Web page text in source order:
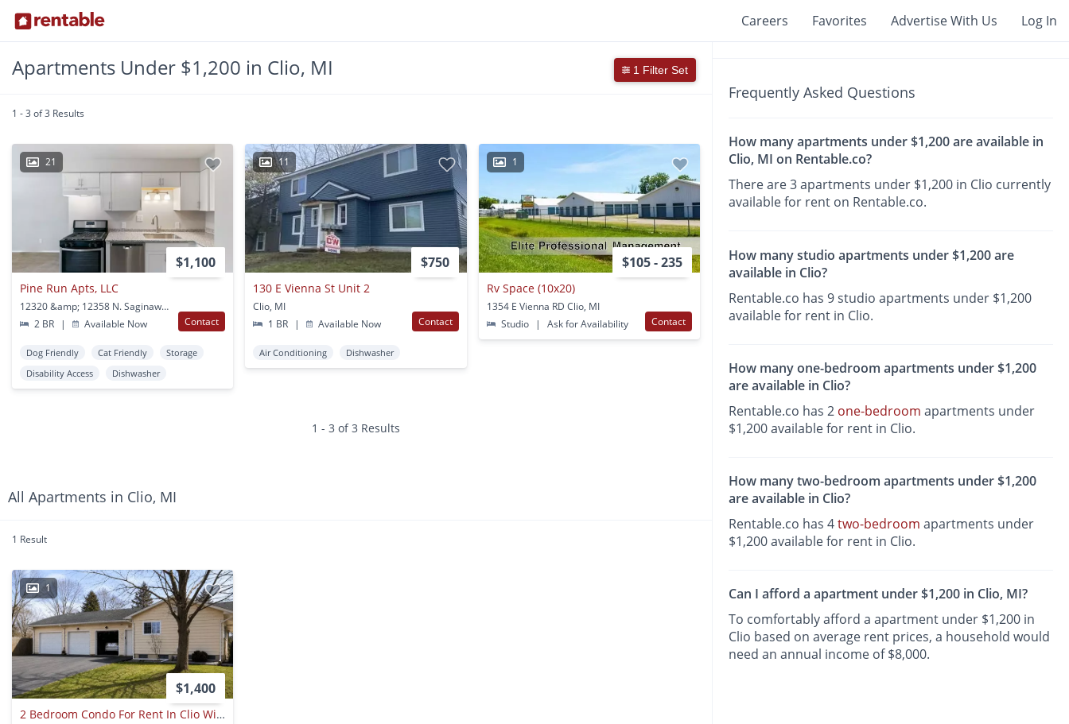
Careers Favorites Advertise With Us Log In
Apartments Under $1,200 in Clio, MI 1 Filter Set
1 - 3 of 3 Results
21
$1,100
Pine Run Apts, LLC
12320 &amp; 12358 N. Saginaw Road Clio, MI
2 BR
| Available Now Contact
Dog Friendly Cat Friendly
Storage
Disability Access
Dishwasher
11
$750
130 E Vienna St Unit 2
Clio, MI
1 BR
| Available Now Contact
Air Conditioning Dishwasher
1
$105 - 235
Rv Space (10x20)
1354 E Vienna RD Clio, MI
Studio
| Ask for Availability Contact
1 - 3 of 3 Results
All Apartments in Clio, MI
1 Result
1
$1,400
2 Bedroom Condo For Rent In Clio With Garage & Finished Basement
Frequently Asked Questions
How many apartments under $1,200 are available in
Clio, MI on Rentable.co?
There are 3 apartments under $1,200 in Clio currently
available for rent on Rentable.co.
How many studio apartments under $1,200 are
available in Clio?
Rentable.co has 9 studio apartments under $1,200
available for rent in Clio.
How many one-bedroom apartments under $1,200
are available in Clio?
Rentable.co has 2 one-bedroom apartments under
$1,200 available for rent in Clio.
How many two-bedroom apartments under $1,200
are available in Clio?
Rentable.co has 4two-bedroom apartments under
$1,200 available for rent in Clio.
Can I afford a apartment under $1,200 in Clio, MI?
To comfortably afford a apartment under $1,200 in
Clio based on average rent prices, a household would
need an annual income of $8,000.